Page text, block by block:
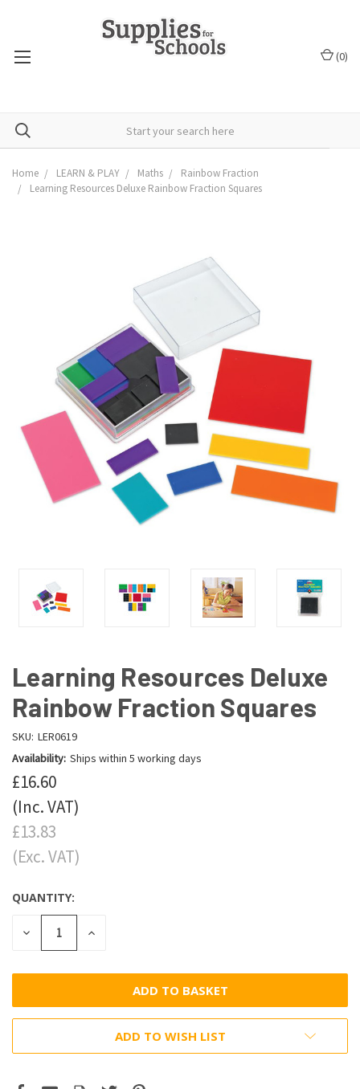
(0)
Home LEARN & PLAY Maths
Rainbow Fraction
Learning Resources Deluxe Rainbow Fraction Squares
Learning Resources Deluxe
Rainbow Fraction Squares
SKU: LER0619
Availability: Ships within 5 working days
£16.60
(Inc. VAT)
£13.83
(Exc. VAT)
QUANTITY:
DECREASE
QUANTITY:
INCREASE
ADD TO WISH LIST